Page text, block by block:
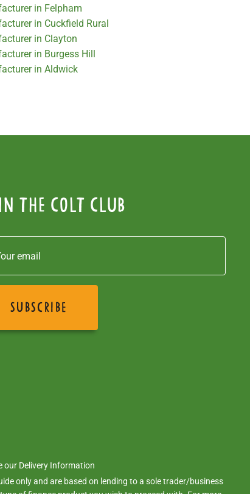
in Felpham
in Cuckfield Rural
in Clayton
in Burgess Hill
in Aldwick
the colt club
our Delivery Information
only and are based on lending to a sole trader/business